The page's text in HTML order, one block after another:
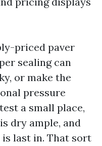
priced paver
sealing can
or make the
pressure
a small place,
dry ample, and
last in. That sort